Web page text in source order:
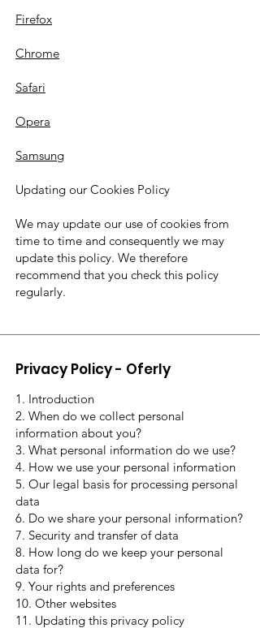
Firefox
Chrome
Safari
Opera
Samsung
Updating our Cookies Policy
We may update our use of cookies from
time to time and consequently we may
update this policy. We therefore
recommend that you check this policy
regularly.
Privacy Policy - Oferly
1. Introduction
2. When do we collect personal
information about you?
3. What personal information do we use?
4. How we use your personal information
5. Our legal basis for processing personal
data
6. Do we share your personal information?
7. Security and transfer of data
8. How long do we keep your personal
data for?
9. Your rights and preferences
10. Other websites
11. Updating this privacy policy